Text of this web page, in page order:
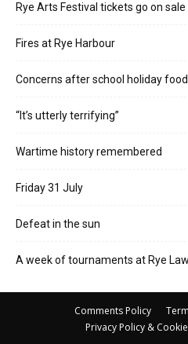
Rye Arts Festival tickets go on sale
Fires at Rye Harbour
Concerns after school holiday
“It’s utterly terrifying”
Wartime history remembered
Friday 31 July
Defeat in the sun
A week of tournaments at Rye
Comments Policy
Privacy Policy &